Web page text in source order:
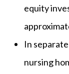
equity
In
nursing